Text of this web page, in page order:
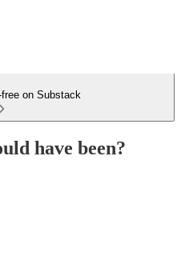
on Substack
have been?